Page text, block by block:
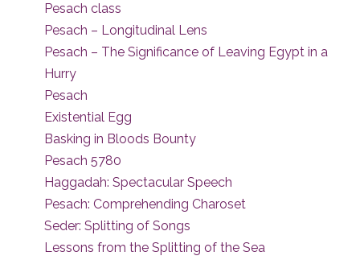
Pesach class
Pesach – Longitudinal Lens
Pesach – The Significance of Leaving Egypt in a
Hurry
Pesach
Existential Egg
Basking in Bloods Bounty
Pesach 5780
Haggadah: Spectacular Speech
Pesach: Comprehending Charoset
Seder: Splitting of Songs
Lessons from the Splitting of the Sea